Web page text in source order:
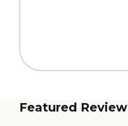
Featured Review